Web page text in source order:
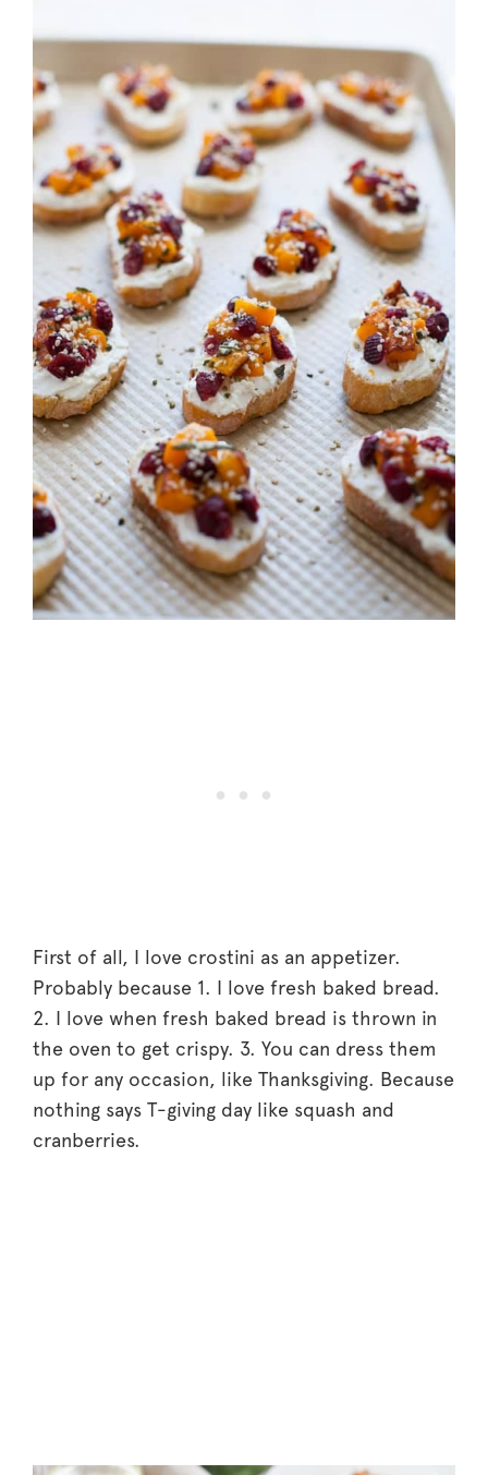
First of all, I love crostini as an appetizer.
Probably because 1. I love fresh baked bread.
2. I love when fresh baked bread is thrown in
the oven to get crispy. 3. You can dress them
up for any occasion, like Thanksgiving. Because
nothing says T-giving day like squash and
cranberries.